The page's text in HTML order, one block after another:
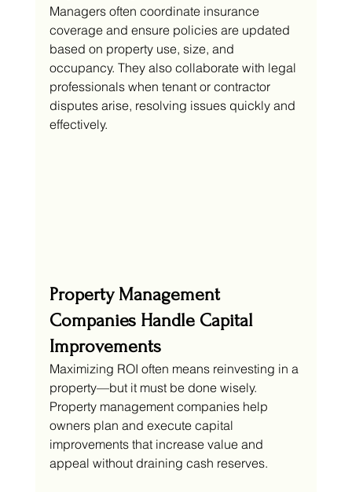
Managers often coordinate insurance
coverage and ensure policies are updated
based on property use, size, and
occupancy. They also collaborate with legal
professionals when tenant or contractor
disputes arise, resolving issues quickly and
effectively.
Property Management
Companies Handle Capital
Improvements
Maximizing ROI often means reinvesting in a
property—but it must be done wisely.
Property management companies help
owners plan and execute capital
improvements that increase value and
appeal without draining cash reserves.